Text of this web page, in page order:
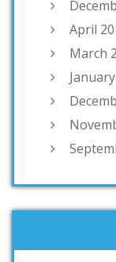
April
March